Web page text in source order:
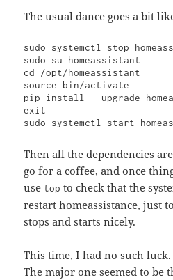
The usual dance goes a bit
sudo systemctl stop
sudo su homeassistant
cd /opt/homeassistant
source bin/activate
pip install --upgrade
exit
sudo systemctl start
Then all the dependencies
go for a coffee, and once
use top to check that the
restart homeassistance, just
stops and starts nicely.
This time, I had no such
The major one seemed to be